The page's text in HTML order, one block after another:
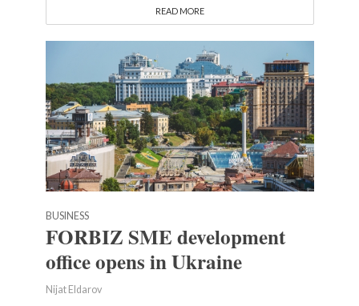
READ MORE
BUSINESS
FORBIZ SME development
office opens in Ukraine
Nijat Eldarov